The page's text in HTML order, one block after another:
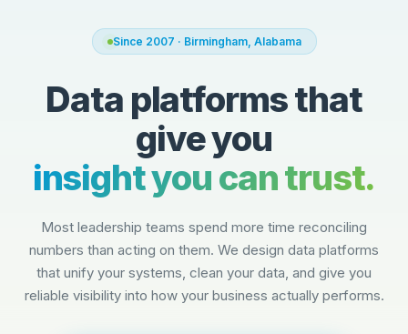
Since 2007 · Birmingham, Alabama
Data platforms that
give you
insight you can trust.
Most leadership teams spend more time reconciling
numbers than acting on them. We design data platforms
that unify your systems, clean your data, and give you
reliable visibility into how your business actually performs.